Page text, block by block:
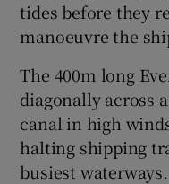
tides before they
manoeuvre the
The 400m long
diagonally across
canal in high
halting shipping
busiest waterways.